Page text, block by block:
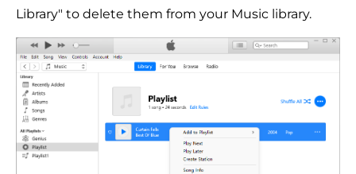
Library" to delete them from your Music library.